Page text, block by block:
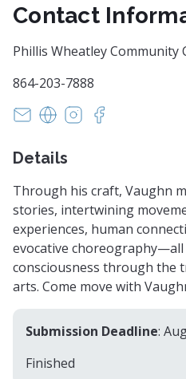
Contact
Phillis Wheatley Community
864-203-7888
https://https://
Details
Through his craft, Vaughn
stories, intertwining
experiences, human
evocative
consciousness through the
arts. Come move with
Submission Deadline:
Finished